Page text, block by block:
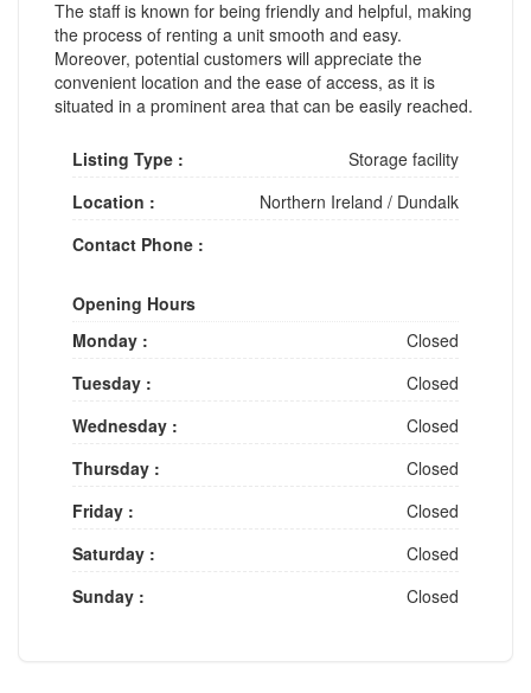
The staff is known for being friendly and helpful, making
the process of renting a unit smooth and easy.
Moreover, potential customers will appreciate the
convenient location and the ease of access, as it is
situated in a prominent area that can be easily reached.
Listing Type :
Storage facility
Location :
Northern Ireland / Dundalk
Contact Phone :
Opening Hours
Monday :
Closed
Tuesday :
Closed
Wednesday :
Closed
Thursday :
Closed
Friday :
Closed
Saturday :
Closed
Sunday :
Closed